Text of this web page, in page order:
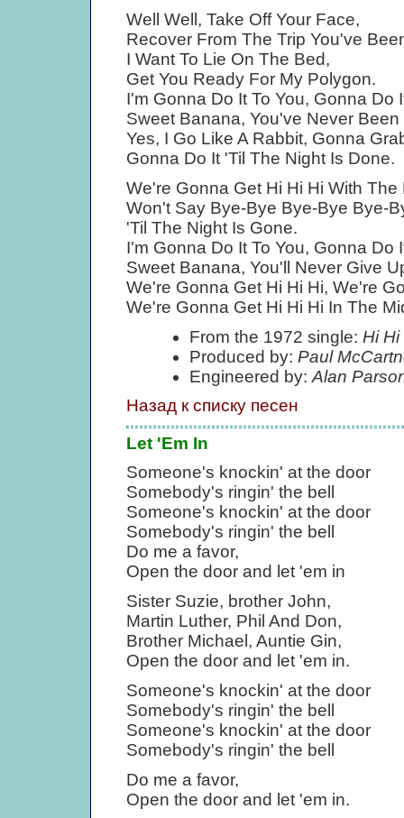
Well Well, Take Off Your Face,
Recover From The Trip You've
I Want To Lie On The Bed,
Get You Ready For My Polygon.
I'm Gonna Do It To You, Gonna Do
Sweet Banana, You've Never Been
Yes, I Go Like A Rabbit, Gonna
Gonna Do It 'Til The Night Is Done.
We're Gonna Get Hi Hi Hi With The
Won't Say Bye-Bye Bye-Bye Bye-
'Til The Night Is Gone.
I'm Gonna Do It To You, Gonna Do
Sweet Banana, You'll Never Give
We're Gonna Get Hi Hi Hi, We're
We're Gonna Get Hi Hi Hi In The
From the 1972 single: Hi Hi
Produced by: Paul
Engineered by: Alan
Назад к списку песен
Let 'Em In
Someone's knockin' at the door
Somebody's ringin' the bell
Someone's knockin' at the door
Somebody's ringin' the bell
Do me a favor,
Open the door and let 'em in
Sister Suzie, brother John,
Martin Luther, Phil And Don,
Brother Michael, Auntie Gin,
Open the door and let 'em in.
Someone's knockin' at the door
Somebody's ringin' the bell
Someone's knockin' at the door
Somebody's ringin' the bell
Do me a favor,
Open the door and let 'em in.